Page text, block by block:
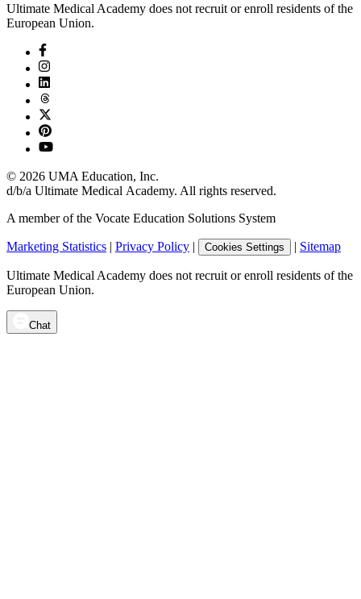
Ultimate Medical Academy does not recruit or enroll residents of the
European Union.
© 2026 UMA Education, Inc.
d/b/a Ultimate Medical Academy. All rights reserved.
A member of the Vocate Education Solutions System
Marketing Statistics | Privacy Policy | Cookies Settings | Sitemap
Ultimate Medical Academy does not recruit or enroll residents of the
European Union.
Chat